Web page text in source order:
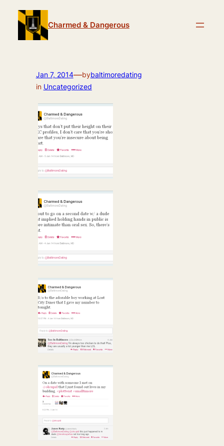
content
Charmed & Dangerous
Jan 7, 2014—bybaltimoredating
in Uncategorized